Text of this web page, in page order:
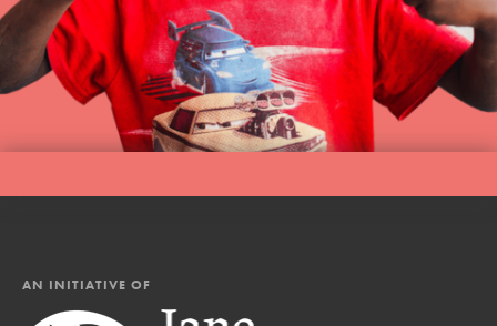
AN INITIATIVE OF